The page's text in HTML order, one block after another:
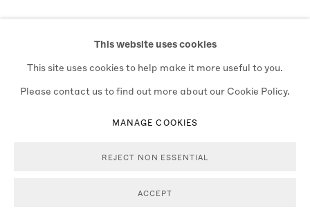
This website uses cookies
This site uses cookies to help make it more useful to you.
Please contact us to find out more about our Cookie Policy.
MANAGE COOKIES
REJECT NON ESSENTIAL
ACCEPT